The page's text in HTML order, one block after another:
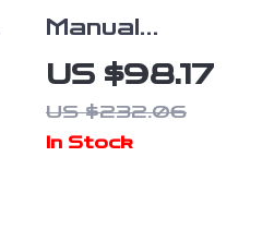
Manual
Retractable
Awning –
Adjustable
US $98.17
US $232.06
In Stock